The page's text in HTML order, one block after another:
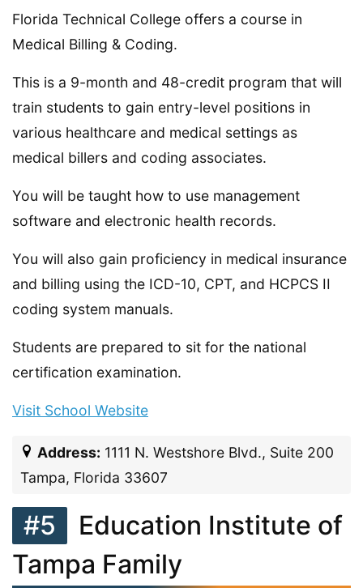
Florida Technical College offers a course in
Medical Billing & Coding.
This is a 9-month and 48-credit program that will
train students to gain entry-level positions in
various healthcare and medical settings as
medical billers and coding associates.
You will be taught how to use management
software and electronic health records.
You will also gain proficiency in medical insurance
and billing using the ICD-10, CPT, and HCPCS II
coding system manuals.
Students are prepared to sit for the national
certification examination.
Visit School Website
Address: 1111 N. Westshore Blvd., Suite 200
Tampa, Florida 33607
#5
Education Institute of
Tampa Family